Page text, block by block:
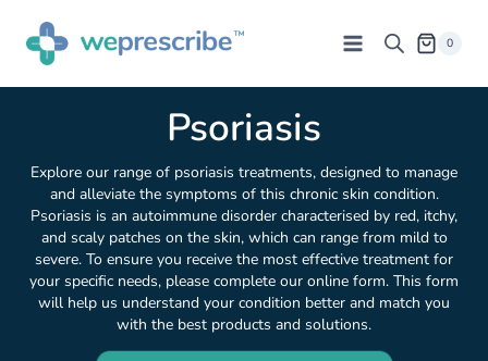
0
Psoriasis
Explore our range of psoriasis treatments, designed to manage
and alleviate the symptoms of this chronic skin condition.
Psoriasis is an autoimmune disorder characterised by red, itchy,
and scaly patches on the skin, which can range from mild to
severe. To ensure you receive the most effective treatment for
your specific needs, please complete our online form. This form
will help us understand your condition better and match you
with the best products and solutions.